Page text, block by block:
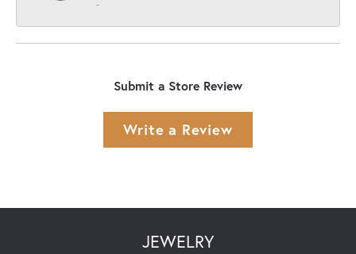
-
Submit a Store Review
Write a Review
JEWELRY